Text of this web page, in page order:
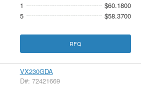
1
$60.1800
5
$58.3700
RFQ
VX230GDA
D#: 72421669